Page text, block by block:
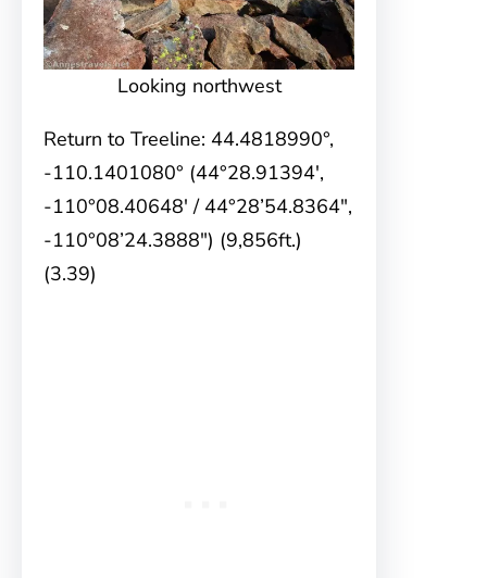
Looking northwest
Return to Treeline: 44.4818990°,
-110.1401080° (44°28.91394′,
-110°08.40648′ / 44°28’54.8364″,
-110°08’24.3888″) (9,856ft.)
(3.39)